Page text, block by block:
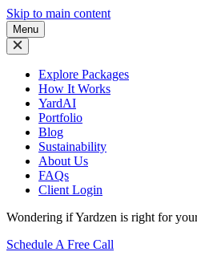
Skip to main content
Menu
Explore Packages
How It Works
YardAI
Portfolio
Blog
Sustainability
About Us
FAQs
Client Login
Wondering if Yardzen is right for
Schedule A Free Call